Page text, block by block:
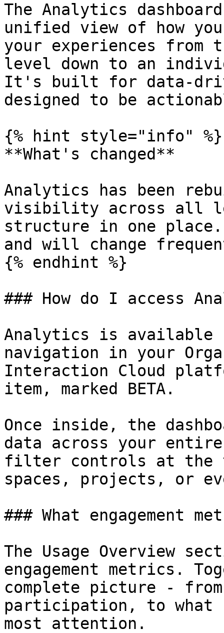
The Analytics
unified view of how
your experiences from
level down to an
It's built for data-
designed to be
{% hint style="info" %}
**What's changed**
Analytics has been
visibility across all
structure in one
and will change
{% endhint %}
### How do I access
Analytics is available
navigation in your
Interaction Cloud
item, marked BETA.
Once inside, the
data across your
filter controls at
spaces, projects, or
### What engagement
The Usage Overview
engagement metrics.
complete picture -
participation, to what
most attention.